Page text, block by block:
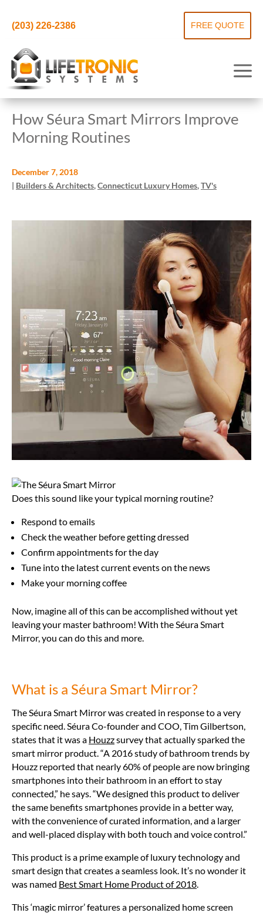
(203) 226-2386 FREE QUOTE
How Séura Smart Mirrors Improve
Morning Routines
December 7, 2018
| Builders & Architects,Connecticut Luxury Homes,TV's
Does this sound like your typical morning routine?
Respond to emails
Check the weather before getting dressed
Confirm appointments for the day
Tune into the latest current events on the news
Make your morning coffee
Now, imagine all of this can be accomplished without yet
leaving your master bathroom! With the Séura Smart
Mirror, you can do this and more.
What is a Séura Smart Mirror?
The Séura Smart Mirror was created in response to a very
specific need. Séura Co-founder and COO, Tim Gilbertson,
states that it was a Houzzsurvey that actually sparked the
smart mirror product. “A 2016 study of bathroom trends by
Houzz reported that nearly 60% of people are now bringing
smartphones into their bathroom in an effort to stay
connected,” he says. “We designed this product to deliver
the same benefits smartphones provide in a better way,
with the convenience of curated information, and a larger
and well-placed display with both touch and voice control.”
This product is a prime example of luxury technology and
smart design that creates a seamless look. It’s no wonder it
was named Best Smart Home Product of 2018.
This ‘magic mirror’ features a personalized home screen